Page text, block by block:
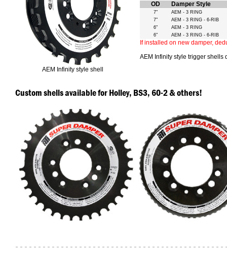
AEM Infinity style shell
OD
Damper Style
7"
AEM - 3 RING
7"
AEM - 3 RING - 6-RIB
6"
AEM - 3 RING
6"
AEM - 3 RING - 6-RIB
If installed on new damper,
AEM Infinity style trigger shells
Custom shells available for Holley, BS3, 60-2 & others!